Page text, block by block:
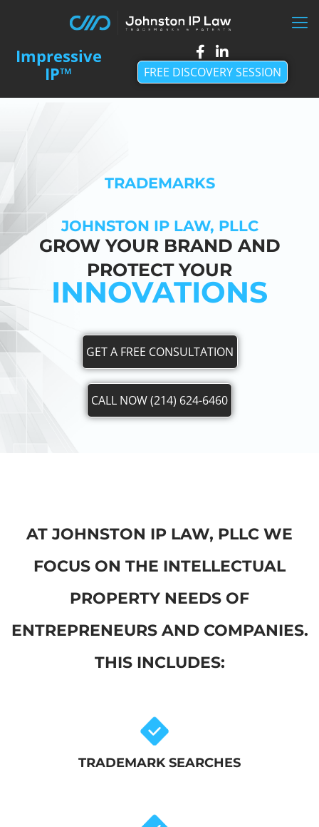
FREE DISCOVERY SESSION
TRADEMARKS
JOHNSTON IP LAW, PLLC
GROW YOUR BRAND AND
PROTECT YOUR
INNOVATIONS
GET A FREE CONSULTATION
CALL NOW (214) 624-6460
AT JOHNSTON IP LAW, PLLC WE
FOCUS ON THE INTELLECTUAL
PROPERTY NEEDS OF
ENTREPRENEURS AND COMPANIES.
THIS INCLUDES:
TRADEMARK SEARCHES